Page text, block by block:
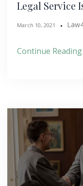
Legal Service
March 10, 2021
Continue Reading